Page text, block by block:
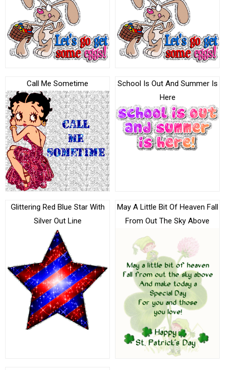
Call Me Sometime
School Is Out And Summer Is
Here
Glittering Red Blue Star With
Silver Out Line
May A Little Bit Of Heaven Fall
From Out The Sky Above